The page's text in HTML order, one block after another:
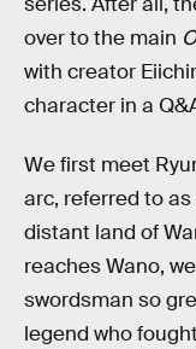
over to the main
with creator
character in a
We first meet
arc, referred to
distant land of
reaches Wano,
swordsman so
legend who